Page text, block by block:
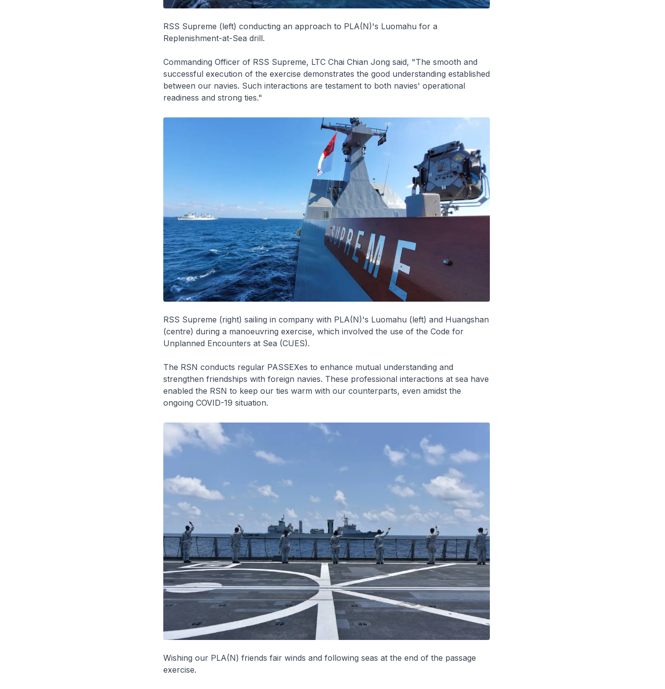
RSS Supreme (left) conducting an approach to PLA(N)'s Luomahu for a
Replenishment-at-Sea drill.
Commanding Officer of RSS Supreme, LTC Chai Chian Jong said, "The smooth and
successful execution of the exercise demonstrates the good understanding established
between our navies. Such interactions are testament to both navies' operational
readiness and strong ties."
RSS Supreme (right) sailing in company with PLA(N)'s Luomahu (left) and Huangshan
(centre) during a manoeuvring exercise, which involved the use of the Code for
Unplanned Encounters at Sea (CUES).
The RSN conducts regular PASSEXes to enhance mutual understanding and
strengthen friendships with foreign navies. These professional interactions at sea have
enabled the RSN to keep our ties warm with our counterparts, even amidst the
ongoing COVID-19 situation.
Wishing our PLA(N) friends fair winds and following seas at the end of the passage
exercise.